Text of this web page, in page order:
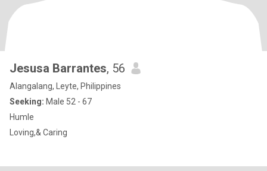
Jesusa Barrantes, 56
Alangalang, Leyte, Philippines
Seeking: Male 52 - 67
Humle
Loving,& Caring